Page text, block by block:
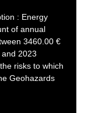
: Energy
of annual
3460.00 €
2023
risks to which
Geohazards